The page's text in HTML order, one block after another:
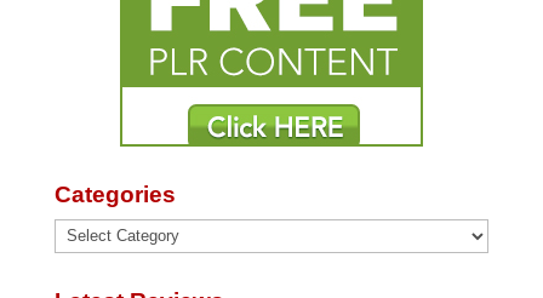
Categories
Categories